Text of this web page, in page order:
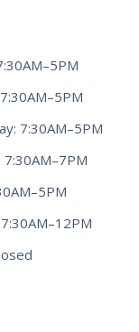
7:30AM–5PM
7:30AM–7PM